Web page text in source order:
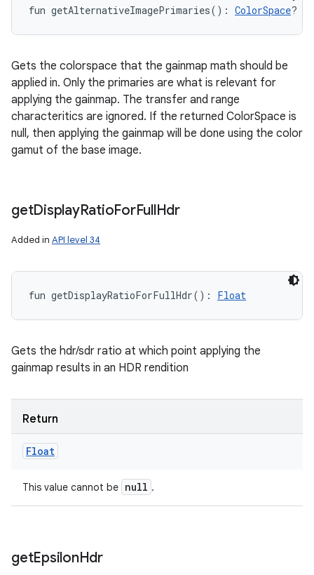
fun getAlternativeImagePrimaries( ) : ColorSpace?
Gets the colorspace that the gainmap math should be
applied in. Only the primaries are what is relevant for
applying the gainmap. The transfer and range
characteritics are ignored. If the returned ColorSpace is
null, then applying the gainmap will be done using the color
gamut of the base image.
getDisplayRatioForFullHdr
Added in API level 34
fun getDisplayRatioForFullHdr( ) : Float
Gets the hdr/sdr ratio at which point applying the
gainmap results in an HDR rendition
Return
Float
This value cannot be null .
getEpsilonHdr